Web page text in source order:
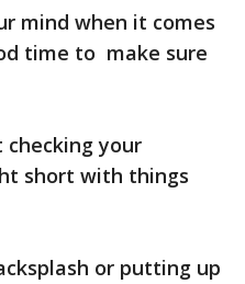
mind when it comes
time to make sure
your
short with things
or putting up